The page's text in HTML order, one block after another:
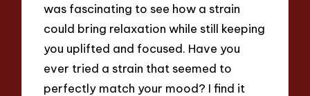
was fascinating to see how a strain
could bring relaxation while still keeping
you uplifted and focused. Have you
ever tried a strain that seemed to
perfectly match your mood? I find it